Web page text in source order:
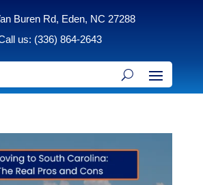
Buren Rd, Eden, NC 27288
us: (336) 864-2643